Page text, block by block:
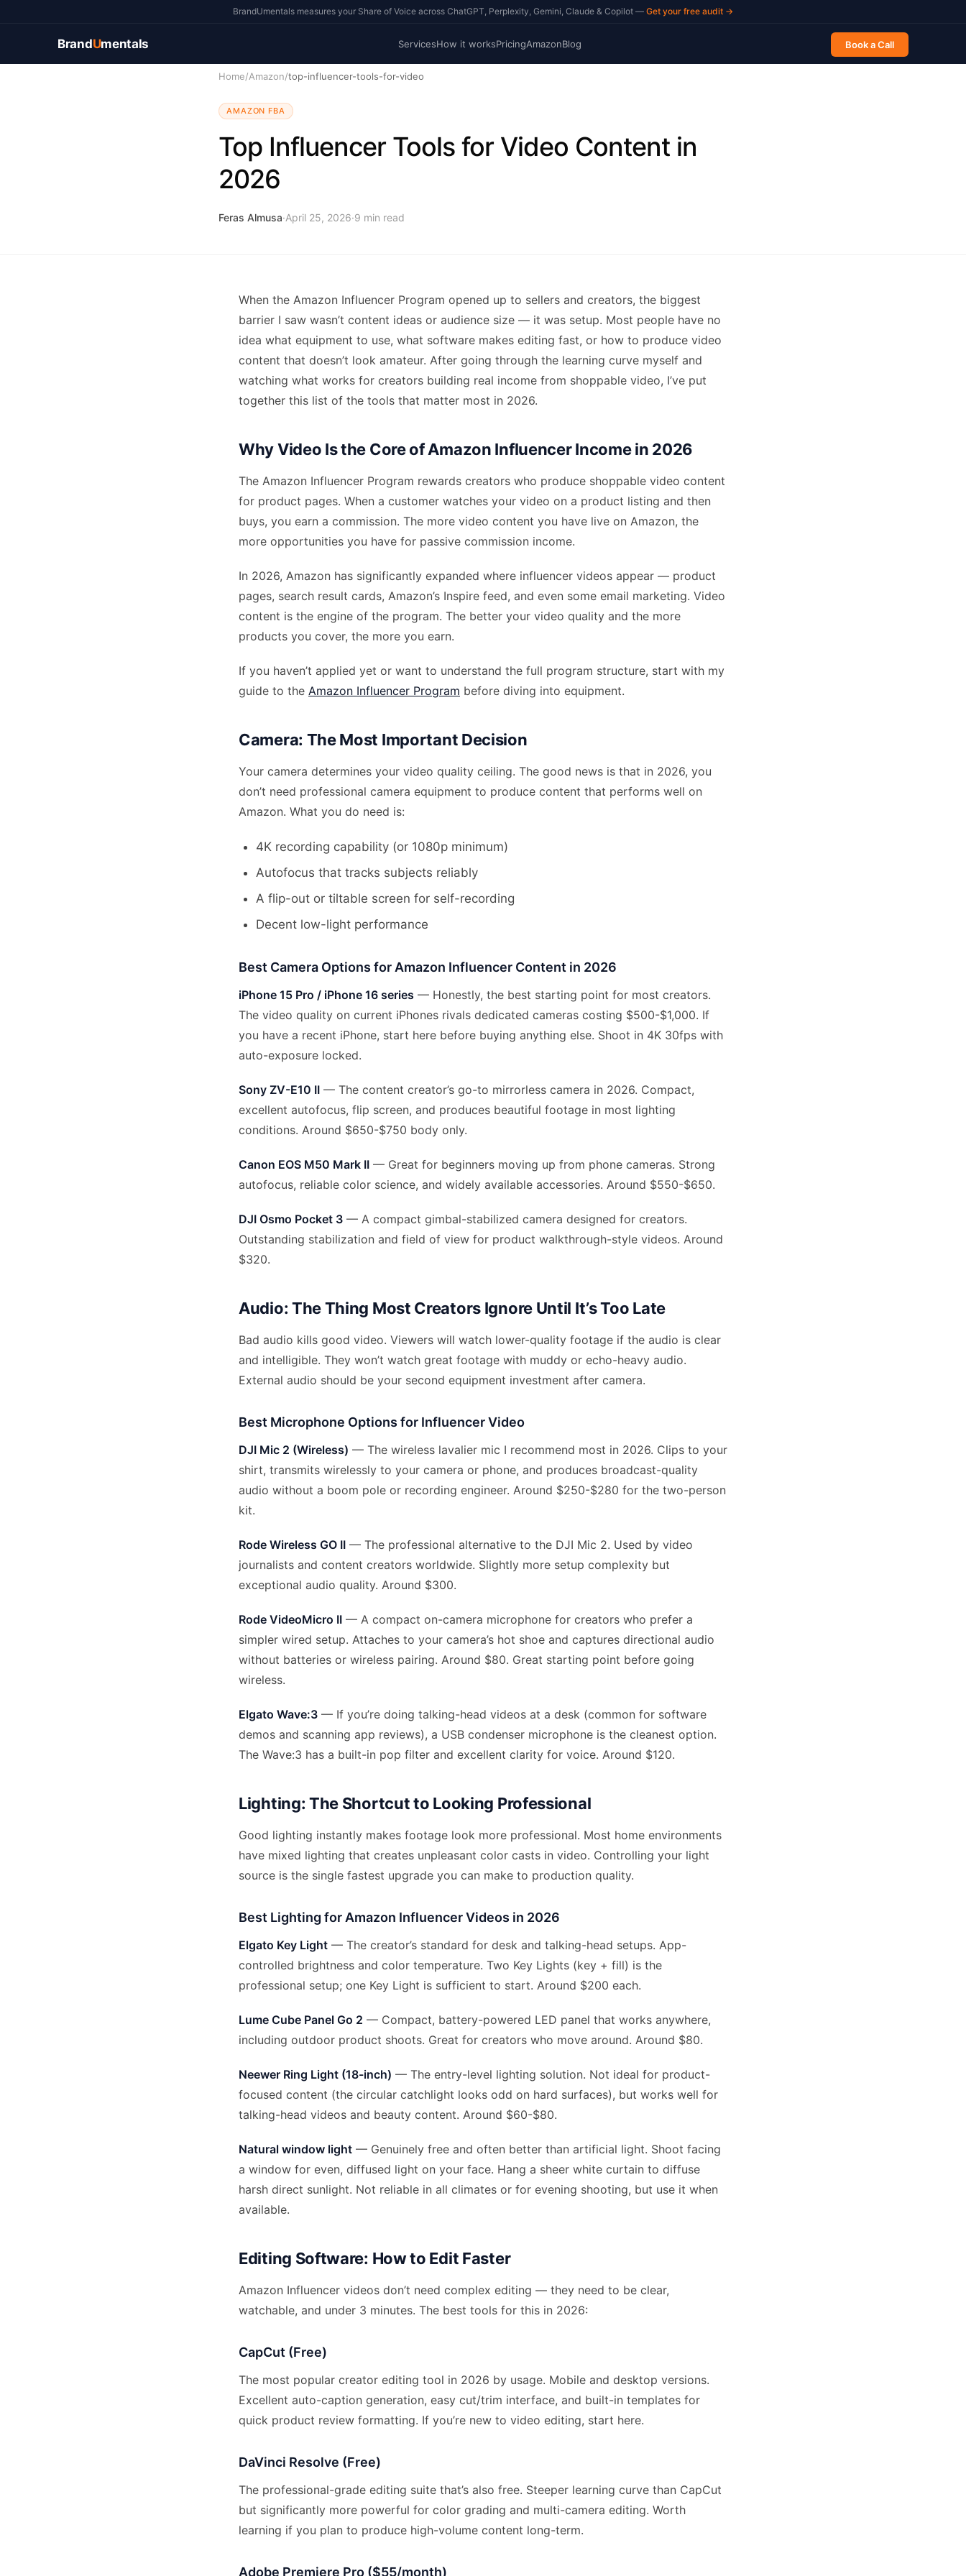
BrandUmentals measures your Share of Voice across ChatGPT, Perplexity, Gemini, Claude & Copilot — Get your free audit →
BrandUmentals ServicesHow it worksPricingAmazonBlog Book a Call
Home/Amazon/top-influencer-tools-for-video
AMAZON FBA
Top Influencer Tools for Video Content in
2026
Feras Almusa·April 25, 2026·9 min read
When the Amazon Influencer Program opened up to sellers and creators, the biggest
barrier I saw wasn’t content ideas or audience size — it was setup. Most people have no
idea what equipment to use, what software makes editing fast, or how to produce video
content that doesn’t look amateur. After going through the learning curve myself and
watching what works for creators building real income from shoppable video, I’ve put
together this list of the tools that matter most in 2026.
Why Video Is the Core of Amazon Influencer Income in 2026
The Amazon Influencer Program rewards creators who produce shoppable video content
for product pages. When a customer watches your video on a product listing and then
buys, you earn a commission. The more video content you have live on Amazon, the
more opportunities you have for passive commission income.
In 2026, Amazon has significantly expanded where influencer videos appear — product
pages, search result cards, Amazon’s Inspire feed, and even some email marketing. Video
content is the engine of the program. The better your video quality and the more
products you cover, the more you earn.
If you haven’t applied yet or want to understand the full program structure, start with my
guide to the Amazon Influencer Program before diving into equipment.
Camera: The Most Important Decision
Your camera determines your video quality ceiling. The good news is that in 2026, you
don’t need professional camera equipment to produce content that performs well on
Amazon. What you do need is:
4K recording capability (or 1080p minimum)
Autofocus that tracks subjects reliably
A flip-out or tiltable screen for self-recording
Decent low-light performance
Best Camera Options for Amazon Influencer Content in 2026
iPhone 15 Pro / iPhone 16 series — Honestly, the best starting point for most creators.
The video quality on current iPhones rivals dedicated cameras costing $500-$1,000. If
you have a recent iPhone, start here before buying anything else. Shoot in 4K 30fps with
auto-exposure locked.
Sony ZV-E10 II — The content creator’s go-to mirrorless camera in 2026. Compact,
excellent autofocus, flip screen, and produces beautiful footage in most lighting
conditions. Around $650-$750 body only.
Canon EOS M50 Mark II — Great for beginners moving up from phone cameras. Strong
autofocus, reliable color science, and widely available accessories. Around $550-$650.
DJI Osmo Pocket 3 — A compact gimbal-stabilized camera designed for creators.
Outstanding stabilization and field of view for product walkthrough-style videos. Around
$320.
Audio: The Thing Most Creators Ignore Until It’s Too Late
Bad audio kills good video. Viewers will watch lower-quality footage if the audio is clear
and intelligible. They won’t watch great footage with muddy or echo-heavy audio.
External audio should be your second equipment investment after camera.
Best Microphone Options for Influencer Video
DJI Mic 2 (Wireless) — The wireless lavalier mic I recommend most in 2026. Clips to your
shirt, transmits wirelessly to your camera or phone, and produces broadcast-quality
audio without a boom pole or recording engineer. Around $250-$280 for the two-person
kit.
Rode Wireless GO II — The professional alternative to the DJI Mic 2. Used by video
journalists and content creators worldwide. Slightly more setup complexity but
exceptional audio quality. Around $300.
Rode VideoMicro II — A compact on-camera microphone for creators who prefer a
simpler wired setup. Attaches to your camera’s hot shoe and captures directional audio
without batteries or wireless pairing. Around $80. Great starting point before going
wireless.
Elgato Wave:3 — If you’re doing talking-head videos at a desk (common for software
demos and scanning app reviews), a USB condenser microphone is the cleanest option.
The Wave:3 has a built-in pop filter and excellent clarity for voice. Around $120.
Lighting: The Shortcut to Looking Professional
Good lighting instantly makes footage look more professional. Most home environments
have mixed lighting that creates unpleasant color casts in video. Controlling your light
source is the single fastest upgrade you can make to production quality.
Best Lighting for Amazon Influencer Videos in 2026
Elgato Key Light — The creator’s standard for desk and talking-head setups. App-
controlled brightness and color temperature. Two Key Lights (key + fill) is the
professional setup; one Key Light is sufficient to start. Around $200 each.
Lume Cube Panel Go 2 — Compact, battery-powered LED panel that works anywhere,
including outdoor product shoots. Great for creators who move around. Around $80.
Neewer Ring Light (18-inch) — The entry-level lighting solution. Not ideal for product-
focused content (the circular catchlight looks odd on hard surfaces), but works well for
talking-head videos and beauty content. Around $60-$80.
Natural window light — Genuinely free and often better than artificial light. Shoot facing
a window for even, diffused light on your face. Hang a sheer white curtain to diffuse
harsh direct sunlight. Not reliable in all climates or for evening shooting, but use it when
available.
Editing Software: How to Edit Faster
Amazon Influencer videos don’t need complex editing — they need to be clear,
watchable, and under 3 minutes. The best tools for this in 2026:
CapCut (Free)
The most popular creator editing tool in 2026 by usage. Mobile and desktop versions.
Excellent auto-caption generation, easy cut/trim interface, and built-in templates for
quick product review formatting. If you’re new to video editing, start here.
DaVinci Resolve (Free)
The professional-grade editing suite that’s also free. Steeper learning curve than CapCut
but significantly more powerful for color grading and multi-camera editing. Worth
learning if you plan to produce high-volume content long-term.
Adobe Premiere Pro ($55/month)